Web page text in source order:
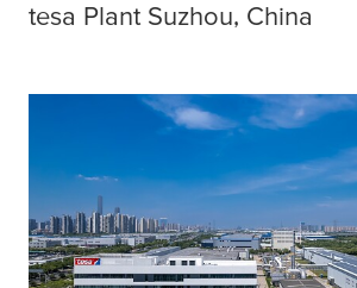
tesa Plant Suzhou, China